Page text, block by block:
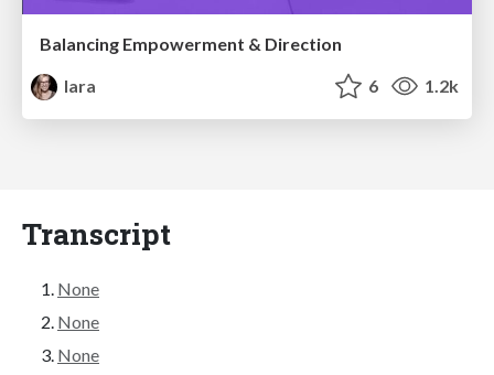
Balancing Empowerment & Direction
lara
6 1.2k
Transcript
None
None
None